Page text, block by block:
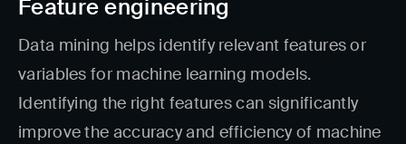
Feature engineering
Data mining helps identify relevant features or
variables for machine learning models.
Identifying the right features can significantly
improve the accuracy and efficiency of machine